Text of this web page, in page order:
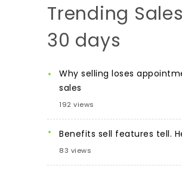
Trending
30 days
Why selling loses
sales
192 views
Benefits sell features tell.
83 views